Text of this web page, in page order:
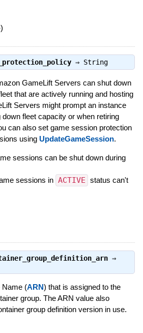
)
⇒ String
GameLift Servers can shut down
that are actively running and hosting
Servers might prompt an instance
fleet capacity or when retiring
can also set game session protection
using UpdateGameSession.
sessions can be shut down during
sessions in ACTIVE status can't
⇒
Name (ARN) that is assigned to the
group. The ARN value also
group definition version in use.